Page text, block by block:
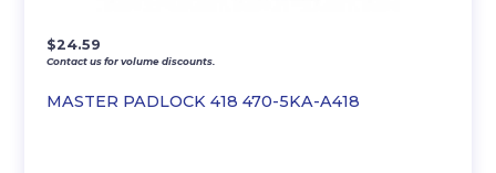
MASTER PADLOCK 418 470-5KA-A418
$24.59
Contact us for volume discounts.